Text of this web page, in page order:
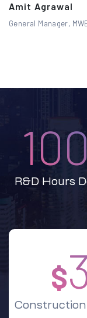
Amit Agrawal
General Manager,
R&D Hours
$
Construction